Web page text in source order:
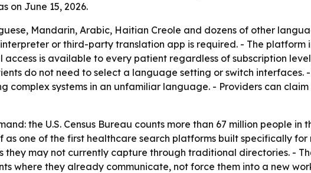
on June 15, 2026.
Mandarin, Arabic, Haitian Creole and dozens of other
or third-party translation app is required. - The platform
is available to every patient regardless of subscription
do not need to select a language setting or switch interfaces.
systems in an unfamiliar language. - Providers can
the U.S. Census Bureau counts more than 67 million people in
one of the first healthcare search platforms built specifically
may not currently capture through traditional directories. -
where they already communicate, not force them into a new